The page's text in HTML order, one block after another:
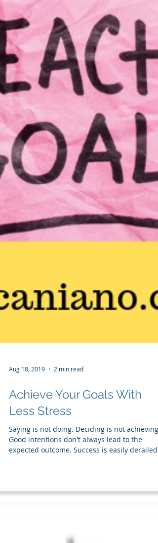
Aug 18, 2019 2 min read
Achieve Your Goals With
Less Stress
Saying is not doing. Deciding is not achieving.